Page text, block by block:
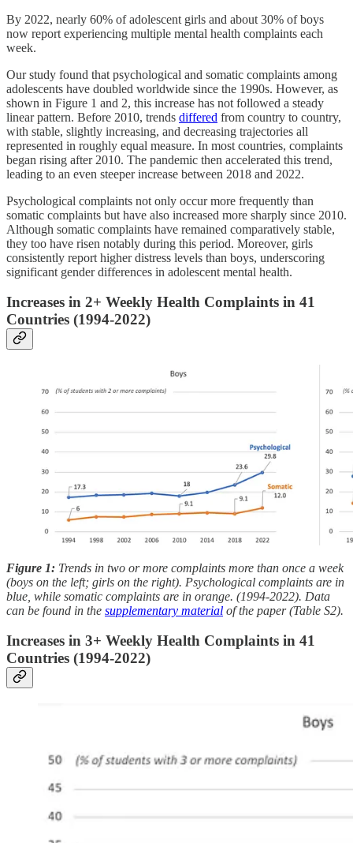
By 2022, nearly 60% of adolescent girls and about 30% of boys
now report experiencing multiple mental health complaints each
week.
Our study found that psychological and somatic complaints among
adolescents have doubled worldwide since the 1990s. However, as
shown in Figure 1 and 2, this increase has not followed a steady
linear pattern. Before 2010, trends differed from country to country,
with stable, slightly increasing, and decreasing trajectories all
represented in roughly equal measure. In most countries, complaints
began rising after 2010. The pandemic then accelerated this trend,
leading to an even steeper increase between 2018 and 2022.
Psychological complaints not only occur more frequently than
somatic complaints but have also increased more sharply since 2010.
Although somatic complaints have remained comparatively stable,
they too have risen notably during this period. Moreover, girls
consistently report higher distress levels than boys, underscoring
significant gender differences in adolescent mental health.
Increases in 2+ Weekly Health Complaints in 41
Countries (1994-2022)
Figure 1: Trends in two or more complaints more than once a week
(boys on the left; girls on the right). Psychological complaints are in
blue, while somatic complaints are in orange. (1994-2022). Data
can be found in the supplementary material of the paper (Table S2).
Increases in 3+ Weekly Health Complaints in 41
Countries (1994-2022)